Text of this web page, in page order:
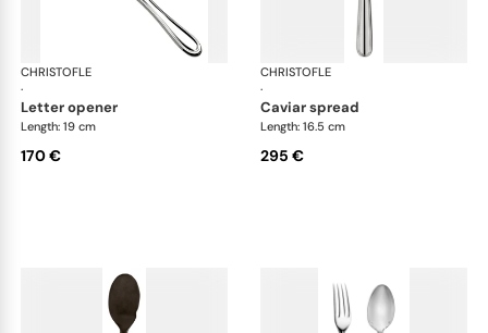
CHRISTOFLE
·
Albi cutlery, silver plated
letter opener
Length: 19 cm
170 €
CHRISTOFLE
·
caviar spread
Length: 16.5 cm
295 €